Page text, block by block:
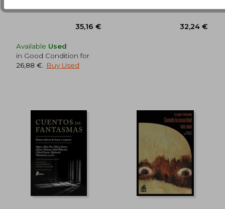
Available Used
in Good Condition for
26,88 €
Buy Used